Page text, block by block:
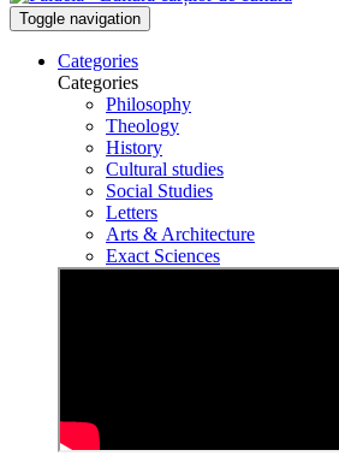
Toggle navigation
Categories
Categories
Philosophy
Theology
History
Cultural studies
Social Studies
Letters
Arts & Architecture
Exact Sciences